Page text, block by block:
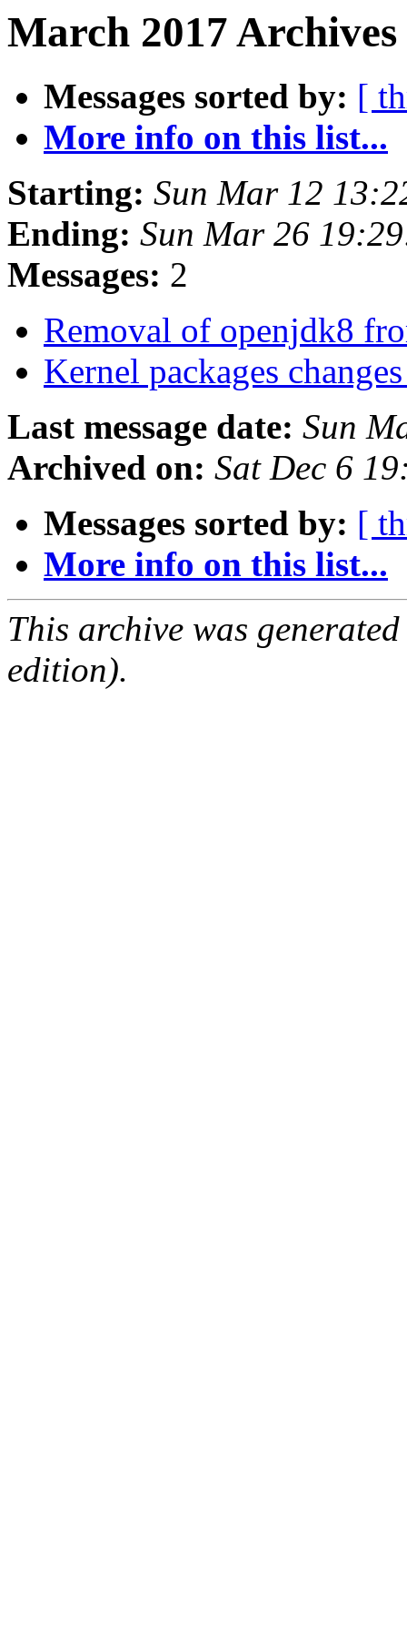
March 2017
Messages sorted by: [
More info on this list...
Starting: Sun Mar 12
Ending: Sun Mar 26
Messages: 2
Removal of openjdk8
Kernel packages
Last message date: Sun
Archived on: Sat Dec 6
Messages sorted by: [
More info on this list...
This archive was
edition).